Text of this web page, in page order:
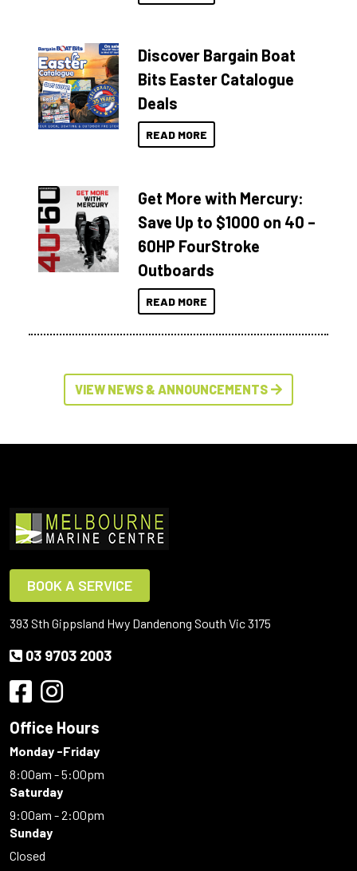
Discover Bargain Boat
Bits Easter Catalogue
Deals
READ MORE
Get More with Mercury:
Save Up to $1000 on 40 –
60HP FourStroke
Outboards
READ MORE
VIEW NEWS & ANNOUNCEMENTS
BOOK A SERVICE
393 Sth Gippsland Hwy Dandenong South Vic 3175
03 9703 2003
Office Hours
Monday -Friday
8:00am - 5:00pm
Saturday
9:00am - 2:00pm
Sunday
Closed